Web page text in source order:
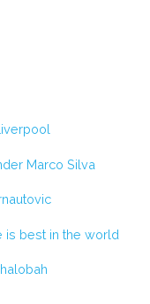
Marco Silva
is best in the world